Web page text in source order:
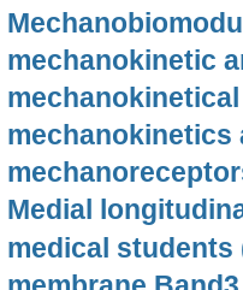
mechanokinetic
mechanokinetics
Medial
medical students